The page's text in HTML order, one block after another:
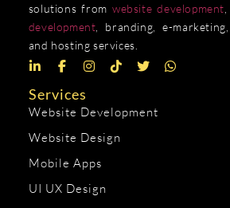
solutions from website development
development , branding, e-marketing,
and hosting services.
Services
Website Development
Website Design
Mobile Apps
UI UX Design